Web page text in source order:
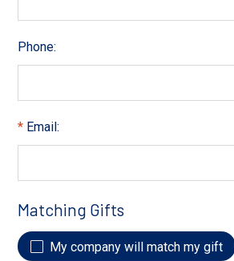
Phone:
Email:
Matching Gifts
My company will match my gift